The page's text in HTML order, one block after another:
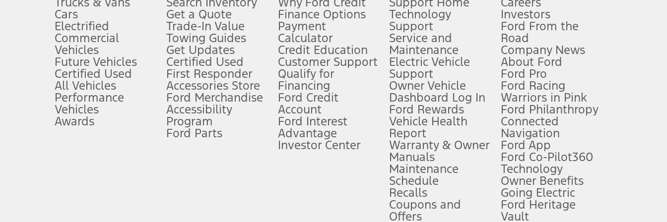
Don’t drive while distracted. See Owner’s Manual for details and system limitations.
An activated vehicle modem and the Ford app (formerly known as the FordPass
app) are required to remotely schedule software updates. See Owner’s Manual for more information.
Special APR offers applied to Estimated Selling Price. Special APR offers require Ford Credit Financing. Not all buyers will qualify. See dealer for qualifications and complete details.
Special Lease offers applied to Estimated Capitalized Cost. Special Lease offers require Ford Credit Financing. Not all buyers will qualify. See dealer for qualifications and complete details.
Current price for “as shown” vehicle excludes destination/delivery fee plus government fees and taxes, any finance charges, any dealer processing charge, any electronic filing charge, and any emission
hotspot includes complimentary wireless data trial that begins upon AT&T activation and expires at the end of three months or when 3GB of data is used, whichever comes first. To activate, go to
Driver-assist features are supplemental and do not replace the driver’s attention, judgment, and need to control the vehicle. They do not make your vehicle autonomous or replace your responsibility to drive
safely. Please only use if you will pay attention to the road and be prepared to take over at any time. See Owner’s Manual for details and limitations.
Cars
Electrified
Commercial
Vehicles
Future Vehicles
Certified Used
All Vehicles
Performance
Vehicles
Awards
Get a Quote
Trade-In Value
Towing Guides
Get Updates
Certified Used
First Responder
Accessories Store
Ford Merchandise
Accessibility
Program
Ford Parts
Finance Options
Payment
Calculator
Credit Education
Customer Support
Qualify for
Financing
Ford Credit
Account
Ford Interest
Advantage
Investor Center
Technology
Support
Service and
Maintenance
Electric Vehicle
Support
Owner Vehicle
Dashboard Log In
Ford Rewards
Vehicle Health
Report
Warranty & Owner
Manuals
Maintenance
Schedule
Recalls
Coupons and
Offers
Investors
Ford From the
Road
Company News
About Ford
Ford Pro
Ford Racing
Warriors in Pink
Ford Philanthropy
Connected
Navigation
Ford App
Ford Co-Pilot360
Technology
Owner Benefits
Going Electric
Ford Heritage
Vault